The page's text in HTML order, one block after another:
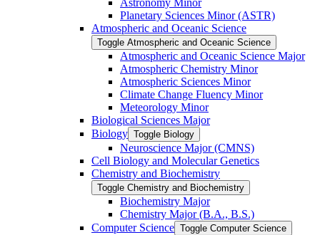
Astronomy Minor
Planetary Sciences Minor (ASTR)
Atmospheric and Oceanic Science
Toggle Atmospheric and Oceanic Science
Atmospheric and Oceanic Science Major
Atmospheric Chemistry Minor
Atmospheric Sciences Minor
Climate Change Fluency Minor
Meteorology Minor
Biological Sciences Major
Biology Toggle Biology
Neuroscience Major (CMNS)
Cell Biology and Molecular Genetics
Chemistry and Biochemistry
Toggle Chemistry and Biochemistry
Biochemistry Major
Chemistry Major (B.A., B.S.)
Computer Science Toggle Computer Science